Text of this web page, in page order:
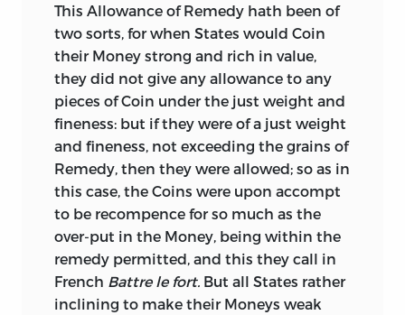
Greek and Roman Money,” byMatthew
Raper, Esq., F.R.S.,
*
was printed in the
Philosophical Transactions for 1771. It is a
work of the highest excellence, and in its
own line is probably unrivalled. But
notwithstanding their importance,
inquiries into the values of the monies,
weights, and measures of the Ancients,
were for a lengthened period but little
attended to in this country. And, owing
partly to this circumstance, and partly to
its being buried in the vast mass of the
Royal Society’s papers, this Treatise was
almost entirely lost sight of, and its
This Allowance of Remedy hath been of
two sorts, for when States would Coin
their Money strong and rich in value,
they did not give any allowance to any
pieces of Coin under the just weight and
fineness: but if they were of a just weight
and fineness, not exceeding the grains of
Remedy, then they were allowed; so as in
this case, the Coins were upon accompt
to be recompence for so much as the
over-put in the Money, being within the
remedy permitted, and this they call in
French Battre le fort. But all States rather
inclining to make their Moneys weak